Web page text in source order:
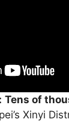
Tens of
Xinyi